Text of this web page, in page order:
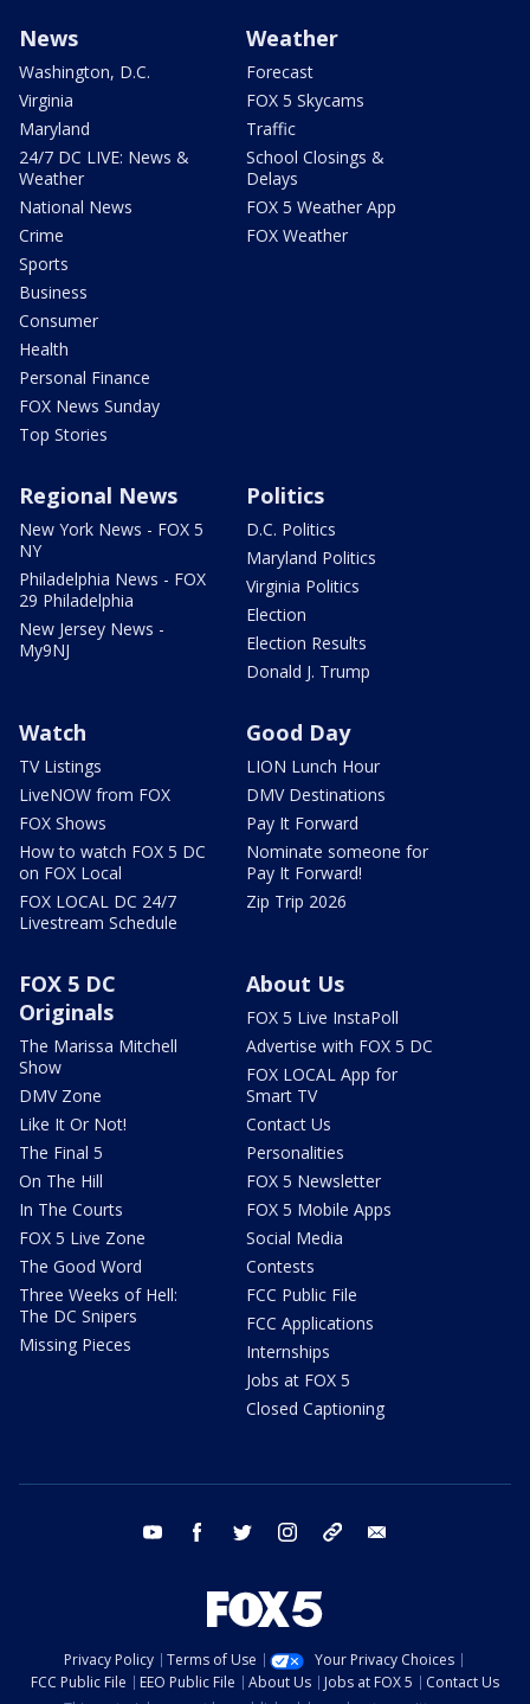
News
Washington, D.C.
Virginia
Maryland
24/7 DC LIVE: News &
Weather
National News
Crime
Sports
Business
Consumer
Health
Personal Finance
FOX News Sunday
Top Stories
Weather
Forecast
FOX 5 Skycams
Traffic
School Closings &
Delays
FOX 5 Weather App
FOX Weather
Regional News
New York News - FOX 5
NY
Philadelphia News - FOX
29 Philadelphia
New Jersey News -
My9NJ
Politics
D.C. Politics
Maryland Politics
Virginia Politics
Election
Election Results
Donald J. Trump
Watch
TV Listings
LiveNOW from FOX
FOX Shows
How to watch FOX 5 DC
on FOX Local
FOX LOCAL DC 24/7
Livestream Schedule
Good Day
LION Lunch Hour
DMV Destinations
Pay It Forward
Nominate someone for
Pay It Forward!
Zip Trip 2026
FOX 5 DC
Originals
The Marissa Mitchell
Show
DMV Zone
Like It Or Not!
The Final 5
On The Hill
In The Courts
FOX 5 Live Zone
The Good Word
Three Weeks of Hell:
The DC Snipers
Missing Pieces
About Us
FOX 5 Live InstaPoll
Advertise with FOX 5 DC
FOX LOCAL App for
Smart TV
Contact Us
Personalities
FOX 5 Newsletter
FOX 5 Mobile Apps
Social Media
Contests
FCC Public File
FCC Applications
Internships
Jobs at FOX 5
Closed Captioning
youtube facebook twitter instagram tiktok
Privacy Policy Terms of Use
Your Privacy Choices
FCC Public File
EEO Public File About Us Jobs at FOX 5
Contact Us